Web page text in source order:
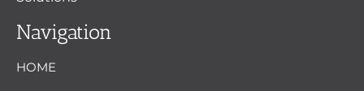
Navigation
HOME